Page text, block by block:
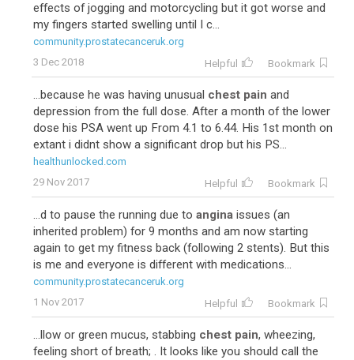
effects of jogging and motorcycling but it got worse and
my fingers started swelling until I c...
community.prostatecanceruk.org
3 Dec 2018
Helpful Bookmark
...because he was having unusual chest pain and
depression from the full dose. After a month of the lower
dose his PSA went up From 4.1 to 6.44. His 1st month on
extant i didnt show a significant drop but his PS...
healthunlocked.com
29 Nov 2017
Helpful Bookmark
...d to pause the running due to angina issues (an
inherited problem) for 9 months and am now starting
again to get my fitness back (following 2 stents). But this
is me and everyone is different with medications...
community.prostatecanceruk.org
1 Nov 2017
Helpful Bookmark
...llow or green mucus, stabbing chest pain, wheezing,
feeling short of breath; . It looks like you should call the